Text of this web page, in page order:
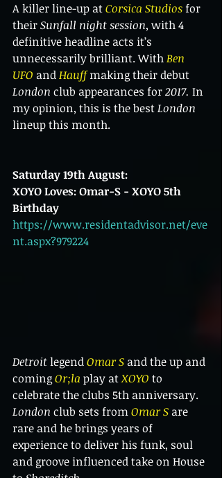
A killer line-up at Corsica Studios for
their Sunfall night session, with 4
definitive headline acts it’s
unnecessarily brilliant. With Ben
UFO and Hauff making their debut
London club appearances for 2017. In
my opinion, this is the best London
lineup this month.
Saturday 19th August:
XOYO Loves: Omar-S - XOYO 5th
Birthday
https://www.residentadvisor.net/eve
nt.aspx?979224
Detroit legend Omar S and the up and
coming Or;la play at XOYO to
celebrate the clubs 5th anniversary.
London club sets from Omar S are
rare and he brings years of
experience to deliver his funk, soul
and groove influenced take on House